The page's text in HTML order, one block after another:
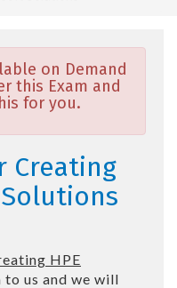
on Demand
this Exam and
for you.
Creating
HPE
to us and we will